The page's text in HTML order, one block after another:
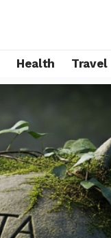
Health Travel